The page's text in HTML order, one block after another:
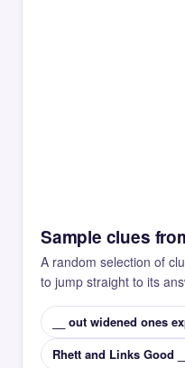
Sample clues
A random selection of
to jump straight to its
__ out widened ones